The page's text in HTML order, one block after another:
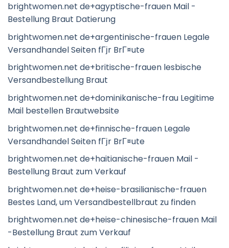
brightwomen.net de+agyptische-frauen Mail -
Bestellung Braut Datierung
brightwomen.net de+argentinische-frauen Legale
Versandhandel Seiten fГјr BrГ¤ute
brightwomen.net de+britische-frauen lesbische
Versandbestellung Braut
brightwomen.net de+dominikanische-frau Legitime
Mail bestellen Brautwebsite
brightwomen.net de+finnische-frauen Legale
Versandhandel Seiten fГјr BrГ¤ute
brightwomen.net de+haitianische-frauen Mail -
Bestellung Braut zum Verkauf
brightwomen.net de+heise-brasilianische-frauen
Bestes Land, um Versandbestellbraut zu finden
brightwomen.net de+heise-chinesische-frauen Mail
-Bestellung Braut zum Verkauf